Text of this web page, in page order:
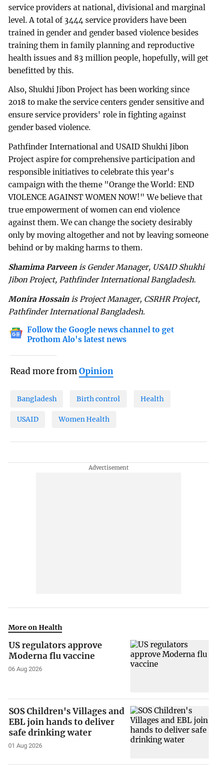
service providers at national, divisional and marginal
level. A total of 3444 service providers have been
trained in gender and gender based violence besides
training them in family planning and reproductive
health issues and 83 million people, hopefully, will get
benefitted by this.
Also, Shukhi Jibon Project has been working since
2018 to make the service centers gender sensitive and
ensure service providers' role in fighting against
gender based violence.
Pathfinder International and USAID Shukhi Jibon
Project aspire for comprehensive participation and
responsible initiatives to celebrate this year's
campaign with the theme "Orange the World: END
VIOLENCE AGAINST WOMEN NOW!" We believe that
true empowerment of women can end violence
against them. We can change the society desirably
only by moving altogether and not by leaving someone
behind or by making harms to them.
Shamima Parveen is Gender Manager, USAID Shukhi
Jibon Project, Pathfinder International Bangladesh.
Monira Hossain is Project Manager, CSRHR Project,
Pathfinder International Bangladesh.
Follow the Google news channel to get
Prothom Alo's latest news
Read more fromOpinion
Bangladesh Birth control Health
USAID Women Health
More on Health
US regulators approve
Moderna flu vaccine
06 Aug 2026
SOS Children's Villages and
EBL join hands to deliver
safe drinking water
01 Aug 2026